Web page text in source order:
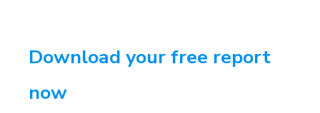
Download your free report
now